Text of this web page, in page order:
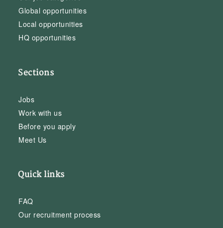
Global opportunities
Local opportunities
HQ opportunities
Sections
Jobs
Work with us
Before you apply
Meet Us
Quick links
FAQ
Our recruitment process